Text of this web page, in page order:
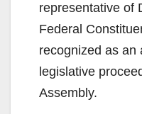
representative of
Federal
recognized as an
legislative
Assembly.